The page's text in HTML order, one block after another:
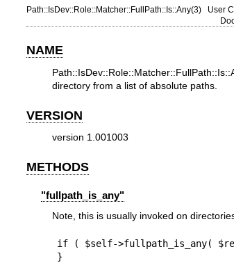
Path::IsDev::Role::Matcher::FullPath::Is::Any(3)
User
NAME
directory from a list of absolute paths.
VERSION
version 1.001003
METHODS
"fullpath_is_any"
Note, this is usually invoked on
if ( $self->fullpath_is_any(
}